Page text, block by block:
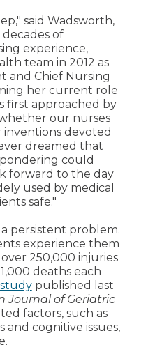
said Wadsworth,
of
experience,
team in 2012 as
and Chief Nursing
her current role
first approached by
our nurses
inventions devoted
dreamed that
could
forward to the day
used by medical
safe."
persistent problem.
experience them
250,000 injuries
deaths each
studypublished last
Journal of Geriatric
factors, such as
and cognitive issues,